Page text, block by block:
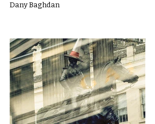
Dany Baghdan